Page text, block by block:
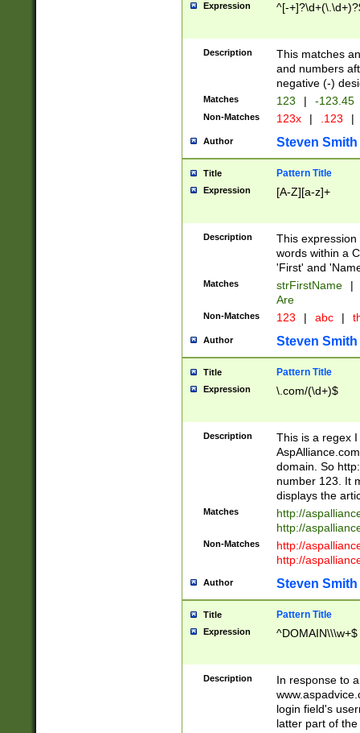
Expression ^[-
Description
This matches
and numbers
negative (-)
Matches 123 | -123.45
Non-Matches 123x | .123 |
Author Steven Smith
Title Pattern Title
Expression [A-Z][a-z]+
Description
This
words within a
'First' and
Matches strFirstName |
Are
Non-Matches 123 | abc |
Author Steven Smith
Title Pattern Title
Expression \.com/(\d+)$
Description
This is a regex
domain. So
number 123. It
displays the
Matches
http://
http://
Non-Matches
http://
http://
Author Steven Smith
Title Pattern Title
Expression ^DOMAIN\\\w+$
Description
In response to
login field's
latter part of